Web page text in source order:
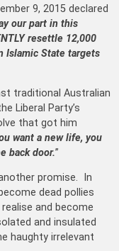
9, 2015 declared
our part in this
resettle 12,000
Islamic State targets
traditional Australian
Liberal Party’s
that got him
want a new life, you
back door.”
promise. In
dead pollies
and become
and insulated
haughty irrelevant